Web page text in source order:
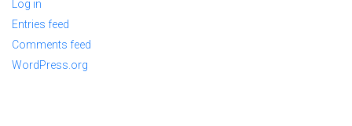
Log in
Entries feed
Comments feed
WordPress.org